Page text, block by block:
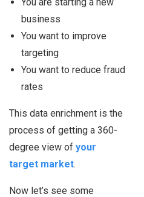
business
You want to improve
targeting
You want to reduce fraud
rates
This data enrichment is the
process of getting a 360-
degree view of your
target market.
Now let’s see some